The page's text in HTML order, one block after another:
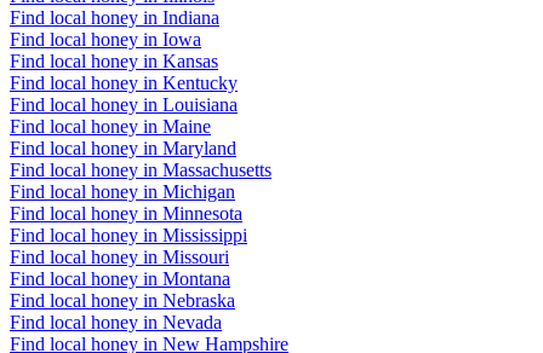
Find local honey in Indiana
Find local honey in Iowa
Find local honey in Kansas
Find local honey in Kentucky
Find local honey in Louisiana
Find local honey in Maine
Find local honey in Maryland
Find local honey in Massachusetts
Find local honey in Michigan
Find local honey in Minnesota
Find local honey in Mississippi
Find local honey in Missouri
Find local honey in Montana
Find local honey in Nebraska
Find local honey in Nevada
Find local honey in New Hampshire